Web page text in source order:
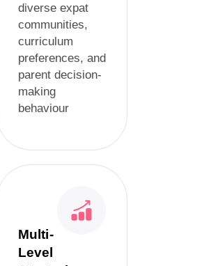
diverse expat
communities,
curriculum
preferences, and
parent decision-
making
behaviour
Multi-
Level